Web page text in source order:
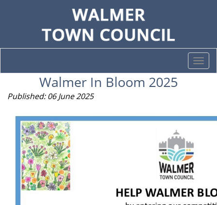
Walmer In Bloom 2025
Published: 06 June 2025